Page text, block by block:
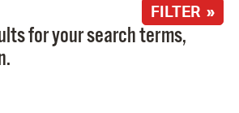
FILTER »
for your search terms,